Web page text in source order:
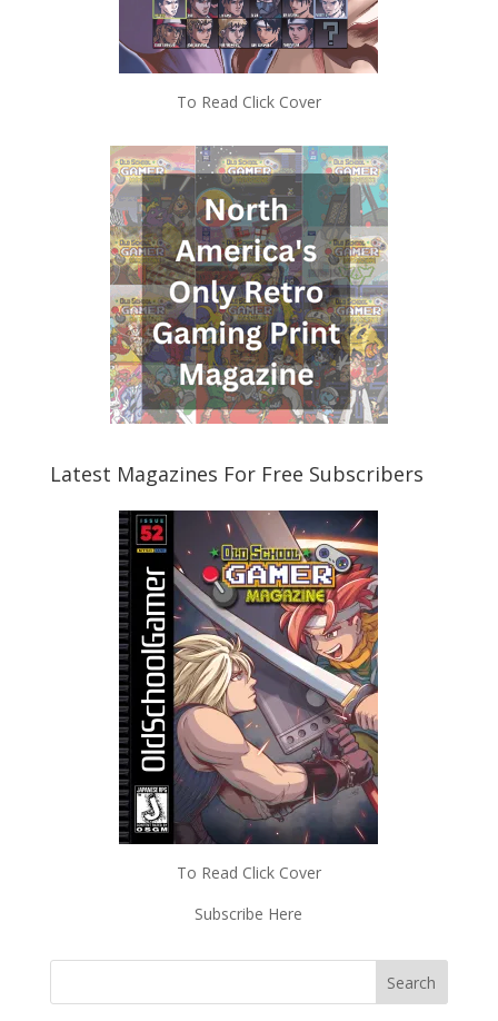
To Read Click Cover
Latest Magazines For Free Subscribers
To Read Click Cover
Subscribe Here